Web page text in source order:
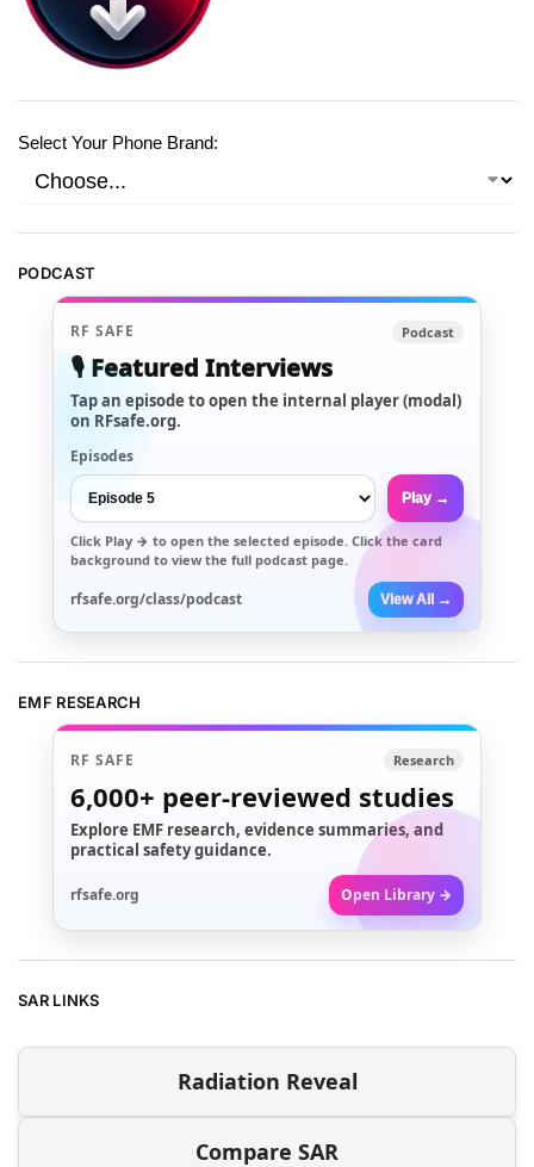
Select Your Phone Brand:
PODCAST
RF SAFE Podcast
🎙️ Featured Interviews
Tap an episode to open the internal player (modal)
on RFsafe.org.
Episodes
Play →
Click Play → to open the selected episode. Click the card
background to view the full podcast page.
rfsafe.org/class/podcast View All →
EMF RESEARCH
RF SAFE Research
6,000+ peer-reviewed studies
Explore EMF research, evidence summaries, and
practical safety guidance.
rfsafe.org Open Library →
SAR LINKS
Radiation Reveal
Compare SAR